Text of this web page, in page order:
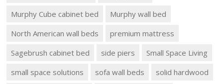
Murphy Cube cabinet bed
Murphy wall bed
North American wall beds
premium mattress
Sagebrush cabinet bed
side piers
Small Space Living
small space solutions
sofa wall beds
solid hardwood